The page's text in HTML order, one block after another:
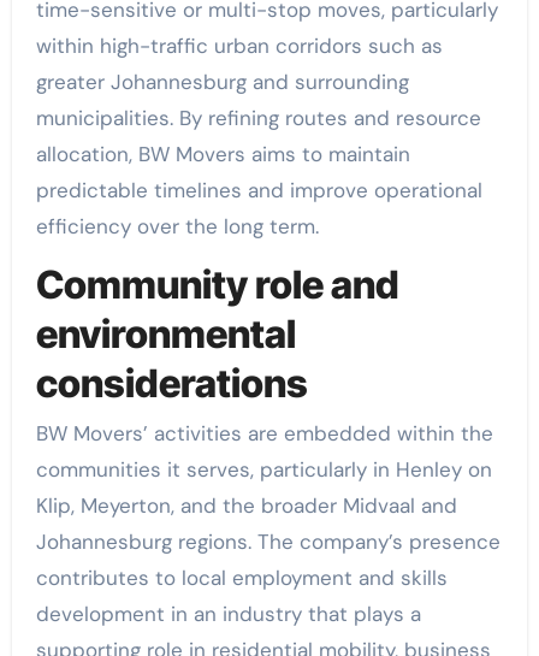
time-sensitive or multi-stop moves, particularly
within high-traffic urban corridors such as
greater Johannesburg and surrounding
municipalities. By refining routes and resource
allocation, BW Movers aims to maintain
predictable timelines and improve operational
efficiency over the long term.
Community role and
environmental
considerations
BW Movers’ activities are embedded within the
communities it serves, particularly in Henley on
Klip, Meyerton, and the broader Midvaal and
Johannesburg regions. The company’s presence
contributes to local employment and skills
development in an industry that plays a
supporting role in residential mobility, business